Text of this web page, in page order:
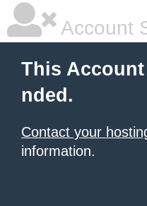
Account
This
nded.
Contact your
information.